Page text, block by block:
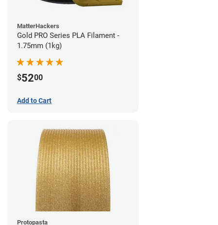
MatterHackers
Gold PRO Series PLA Filament -
1.75mm (1kg)
$5200
Add to Cart
Protopasta